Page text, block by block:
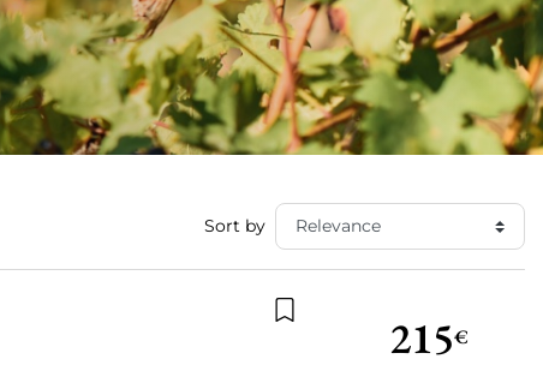
Sort by
Add to wishlist215€